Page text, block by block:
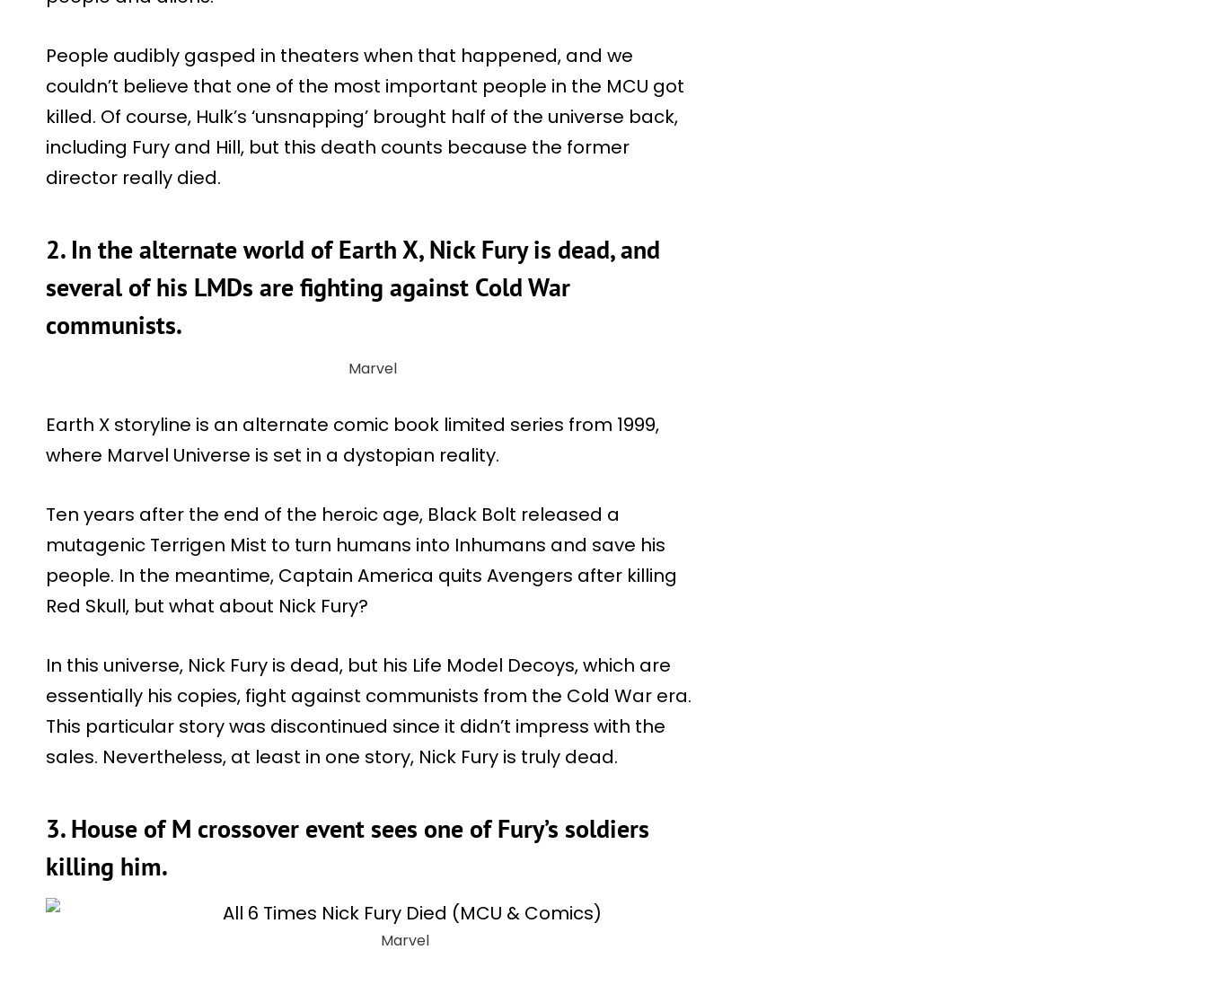
People audibly gasped in theaters when that happened, and we
couldn’t believe that one of the most important people in the MCU got
killed. Of course, Hulk’s ‘unsnapping’ brought half of the universe back,
including Fury and Hill, but this death counts because the former
director really died.
2. In the alternate world of Earth X, Nick Fury is dead, and
several of his LMDs are fighting against Cold War
communists.
Marvel
Earth X storyline is an alternate comic book limited series from 1999,
where Marvel Universe is set in a dystopian reality.
Ten years after the end of the heroic age, Black Bolt released a
mutagenic Terrigen Mist to turn humans into Inhumans and save his
people. In the meantime, Captain America quits Avengers after killing
Red Skull, but what about Nick Fury?
In this universe, Nick Fury is dead, but his Life Model Decoys, which are
essentially his copies, fight against communists from the Cold War era.
This particular story was discontinued since it didn’t impress with the
sales. Nevertheless, at least in one story, Nick Fury is truly dead.
3. House of M crossover event sees one of Fury’s soldiers
killing him.
Marvel